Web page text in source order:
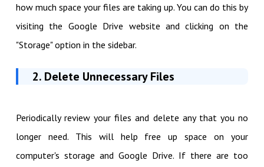
how much space your files are taking up. You can do this by
visiting the Google Drive website and clicking on the
"Storage" option in the sidebar.
2. Delete Unnecessary Files
Periodically review your files and delete any that you no
longer need. This will help free up space on your
computer's storage and Google Drive. If there are too